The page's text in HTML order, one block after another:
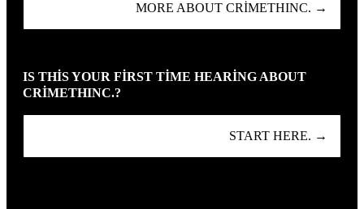
MORE ABOUT CRIMETHINC. →
IS THIS YOUR FIRST TIME HEARING ABOUT
CRIMETHINC.?
START HERE. →